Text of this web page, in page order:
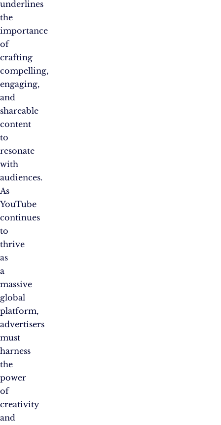
underlines
the
importance
of
crafting
compelling,
engaging,
and
shareable
content
to
resonate
with
audiences.
As
YouTube
continues
to
thrive
as
a
massive
global
platform,
advertisers
must
harness
the
power
of
creativity
and